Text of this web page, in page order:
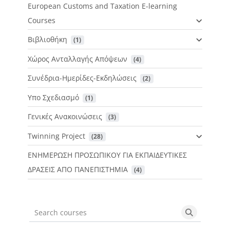
European Customs and Taxation E-learning
Courses
Βιβλιοθήκη
(1)
Χώρος Ανταλλαγής Απόψεων (4)
Συνέδρια-Ημερίδες-Εκδηλώσεις (2)
Υπο Σχεδιασμό (1)
Γενικές Ανακοινώσεις (3)
Twinning Project (28)
ΕΝΗΜΕΡΩΣΗ ΠΡΟΣΩΠΙΚΟΥ ΓΙΑ ΕΚΠΑΙΔΕΥΤΙΚΕΣ
ΔΡΑΣΕΙΣ ΑΠΟ ΠΑΝΕΠΙΣΤΗΜΙΑ
(4)
Search courses Search